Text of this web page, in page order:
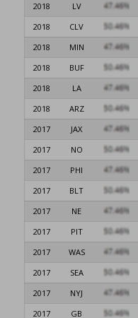
2018
LV
2018
CLV
2018
MIN
2018
BUF
2018
LA
2018
ARZ
2017
JAX
2017
NO
2017
PHI
2017
BLT
2017
NE
2017
PIT
2017
WAS
2017
SEA
2017
NYJ
2017
GB